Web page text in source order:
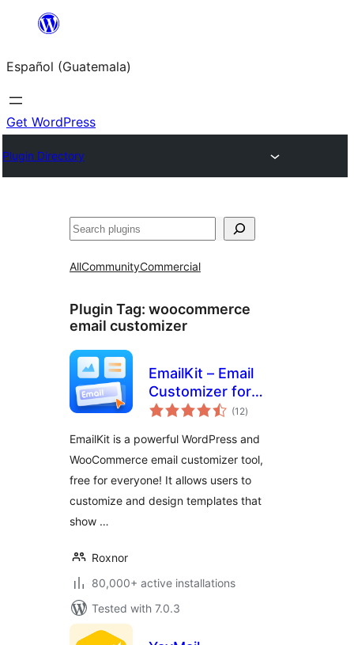
content
Español (Guatemala)
Get WordPress
Plugin Directory
Buscar
AllCommunityCommercial
Plugin Tag: woocommerce
email customizer
EmailKit – Email
Customizer for
WooCommerce &
(12total
ratings
)
EmailKit is a powerful WordPress and
WooCommerce email customizer tool,
free for everyone! It allows users to
customize and design templates that
show …
Roxnor
80,000+ active installations
Tested with 7.0.3